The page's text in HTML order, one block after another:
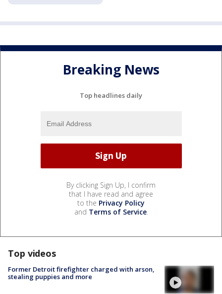
Breaking News
Top headlines daily
By clicking Sign Up, I confirm
that I have read and agree
to the Privacy Policy
and Terms of Service.
Top videos
Former Detroit firefighter charged with arson,
stealing puppies and more